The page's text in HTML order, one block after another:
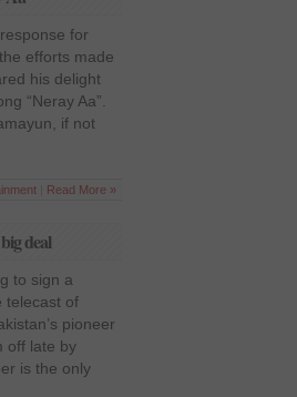
for
efforts made
his delight
“Neray Aa”.
if not
Read More »
deal
to sign a
telecast of
pioneer
off late by
is the only